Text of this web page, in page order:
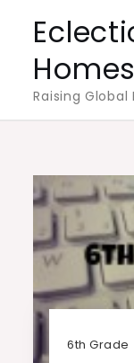
content
Raising Global
6th Grade